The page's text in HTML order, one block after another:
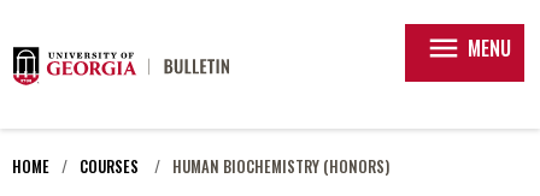
menu MENU
HOME COURSES HUMAN BIOCHEMISTRY (HONORS)